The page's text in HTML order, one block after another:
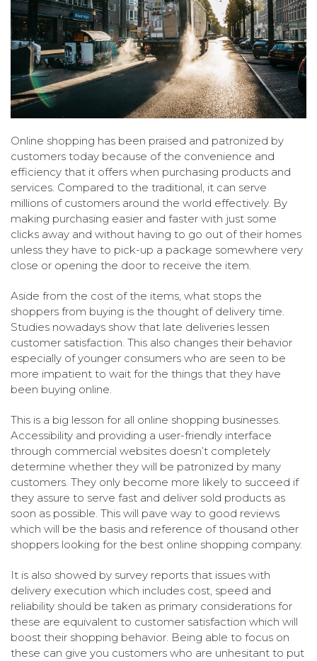
Online shopping has been praised and patronized by
customers today because of the convenience and
efficiency that it offers when purchasing products and
services. Compared to the traditional, it can serve
millions of customers around the world effectively. By
making purchasing easier and faster with just some
clicks away and without having to go out of their homes
unless they have to pick-up a package somewhere very
close or opening the door to receive the item.
Aside from the cost of the items, what stops the
shoppers from buying is the thought of delivery time.
Studies nowadays show that late deliveries lessen
customer satisfaction. This also changes their behavior
especially of younger consumers who are seen to be
more impatient to wait for the things that they have
been buying online.
This is a big lesson for all online shopping businesses.
Accessibility and providing a user-friendly interface
through commercial websites doesn’t completely
determine whether they will be patronized by many
customers. They only become more likely to succeed if
they assure to serve fast and deliver sold products as
soon as possible. This will pave way to good reviews
which will be the basis and reference of thousand other
shoppers looking for the best online shopping company.
It is also showed by survey reports that issues with
delivery execution which includes cost, speed and
reliability should be taken as primary considerations for
these are equivalent to customer satisfaction which will
boost their shopping behavior. Being able to focus on
these can give you customers who are unhesitant to put